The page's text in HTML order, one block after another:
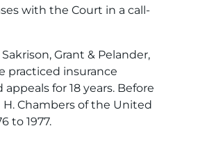
with the Court in a call-
Grant & Pelander,
practiced insurance
for 18 years. Before
Chambers of the United
to 1977.